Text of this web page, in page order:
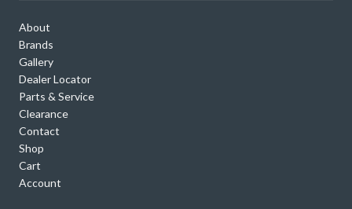
About
Brands
Gallery
Dealer Locator
Parts & Service
Clearance
Contact
Shop
Cart
Account